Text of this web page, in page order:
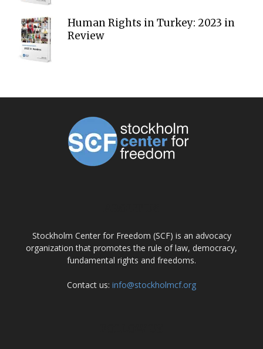
Human Rights in Turkey: 2023 in
Review
Stockholm Center for Freedom (SCF) is an advocacy
organization that promotes the rule of law, democracy,
fundamental rights and freedoms.
Contact us: info@stockholmcf.org